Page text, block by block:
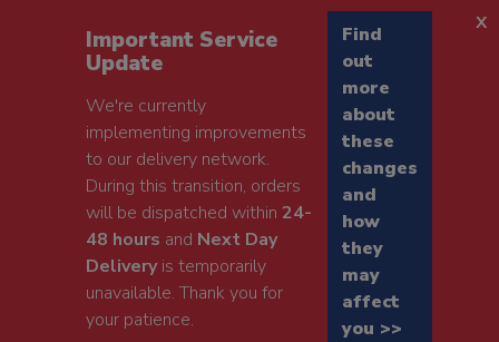
Important Service
Update
We're currently
implementing improvements
to our delivery network.
During this transition, orders
will be dispatched within24-
48 hours and Next Day
Deliveryis temporarily
unavailable. Thank you for
your patience.
Find
out
more
about
these
changes
and
how
they
may
affect
you >>
x